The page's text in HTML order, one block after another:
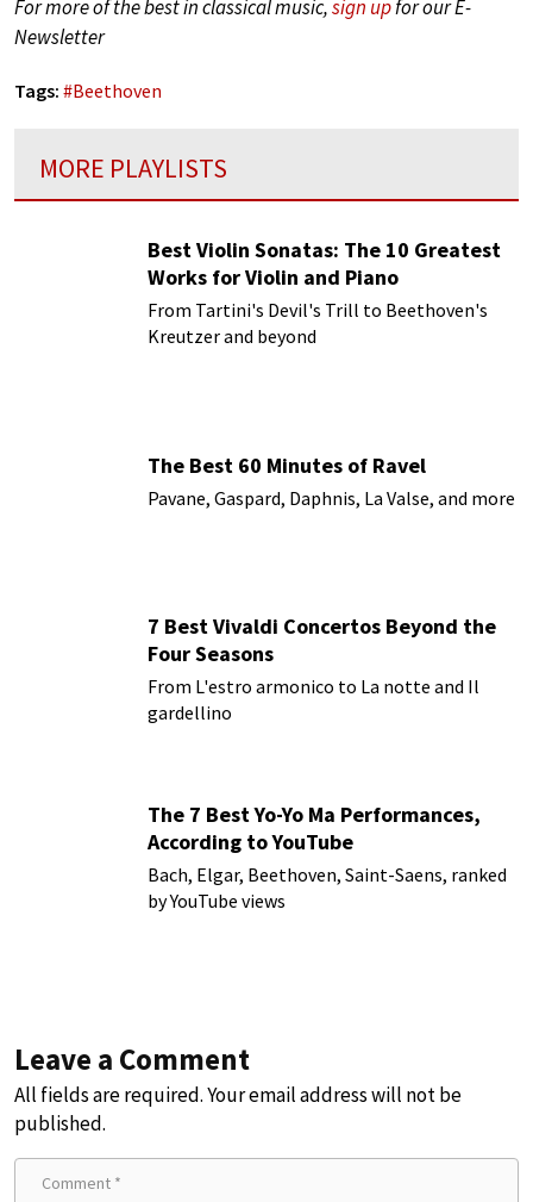
For more of the best in classical music,sign upfor our E-
Newsletter
Tags: #Beethoven
MORE PLAYLISTS
Best Violin Sonatas: The 10 Greatest
Works for Violin and Piano
From Tartini's Devil's Trill to Beethoven's
Kreutzer and beyond
The Best 60 Minutes of Ravel
Pavane, Gaspard, Daphnis, La Valse, and more
7 Best Vivaldi Concertos Beyond the
Four Seasons
From L'estro armonico to La notte and Il
gardellino
The 7 Best Yo-Yo Ma Performances,
According to YouTube
Bach, Elgar, Beethoven, Saint-Saens, ranked
by YouTube views
Leave a Comment
All fields are required. Your email address will not be
published.